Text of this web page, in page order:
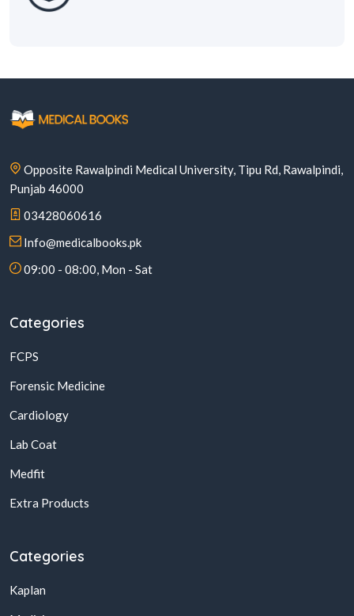
Opposite Rawalpindi Medical University, Tipu Rd, Rawalpindi,
Punjab 46000
03428060616
Info@medicalbooks.pk
09:00 - 08:00, Mon - Sat
Categories
FCPS
Forensic Medicine
Cardiology
Lab Coat
Medfit
Extra Products
Categories
Kaplan